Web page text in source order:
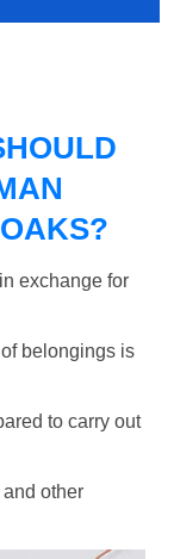
exchange for
belongings is
to carry out
other